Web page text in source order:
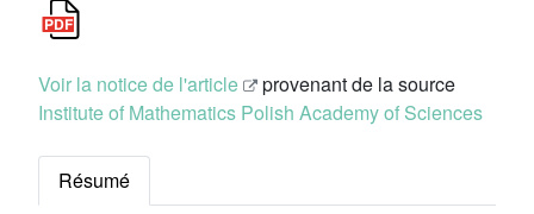
Voir la notice de l'article
provenant de la source
Institute of Mathematics Polish Academy of Sciences
Résumé